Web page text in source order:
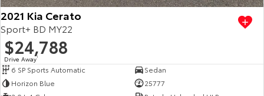
2021 Kia Cerato
Sport+ BD MY22
$24,788
Drive Away1
6 SP Sports Automatic
Sedan
Horizon Blue
25777